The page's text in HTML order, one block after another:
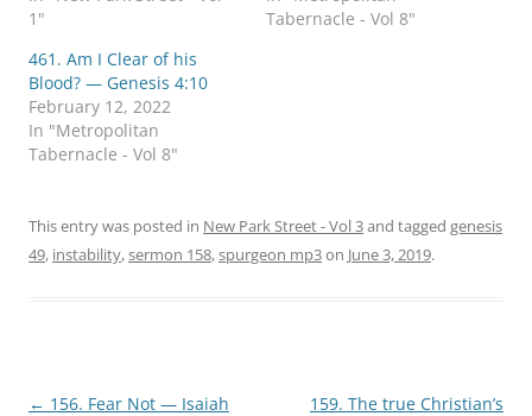
i
e
r
(
O
p
e
n
s
e
w
w
i
c
o
o
k
O
p
e
n
n
e
w
w
1"
Tabernacle - Vol 8"
461. Am I Clear of his
Blood? — Genesis 4:10
February 12, 2022
In "Metropolitan
Tabernacle - Vol 8"
This entry was posted in New Park Street - Vol 3and tagged genesis
49, instability,sermon 158,spurgeon mp3on June 3, 2019.
Post
← 156. Fear Not — Isaiah
159. The true Christian’s